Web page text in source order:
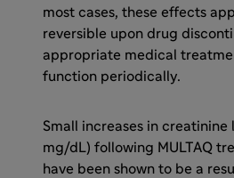
most cases, these effects
reversible upon drug
appropriate medical
function periodically.
Small increases in creatinine
mg/dL) following MULTAQ
have been shown to be a